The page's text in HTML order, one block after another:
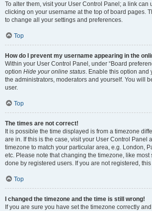
To alter them, visit your User Control Panel; a link can
clicking on your username at the top of board pages.
to change all your settings and preferences.
Top
How do I prevent my username appearing in the
Within your User Control Panel, under “Board
option Hide your online status. Enable this option and
the administrators, moderators and yourself. You will
user.
Top
The times are not correct!
It is possible the time displayed is from a timezone
are in. If this is the case, visit your User Control Panel
timezone to match your particular area, e.g. London,
etc. Please note that changing the timezone, like most
done by registered users. If you are not registered,
Top
I changed the timezone and the time is still wrong!
If you are sure you have set the timezone correctly